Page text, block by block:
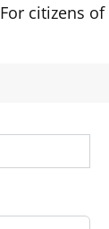
For citizens of